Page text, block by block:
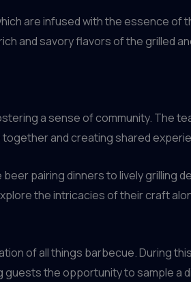
are infused with the essence of
and savory flavors of the grilled
a sense of community. The
and creating shared
pairing dinners to lively grilling
the intricacies of their craft
of all things barbecue. During
the opportunity to sample a